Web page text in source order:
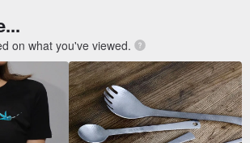
on what you've viewed.